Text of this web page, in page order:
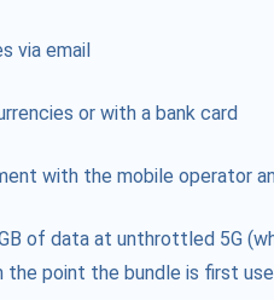
via email
or with a bank card
with the mobile operator
of data at unthrottled 5G
point the bundle is first